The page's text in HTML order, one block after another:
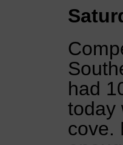
had
today
cove.